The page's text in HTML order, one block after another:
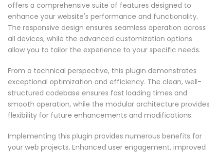
offers a comprehensive suite of features designed to
enhance your website's performance and functionality.
The responsive design ensures seamless operation across
all devices, while the advanced customization options
allow you to tailor the experience to your specific needs.
From a technical perspective, this plugin demonstrates
exceptional optimization and efficiency. The clean, well-
structured codebase ensures fast loading times and
smooth operation, while the modular architecture provides
flexibility for future enhancements and modifications.
Implementing this plugin provides numerous benefits for
your web projects. Enhanced user engagement, improved